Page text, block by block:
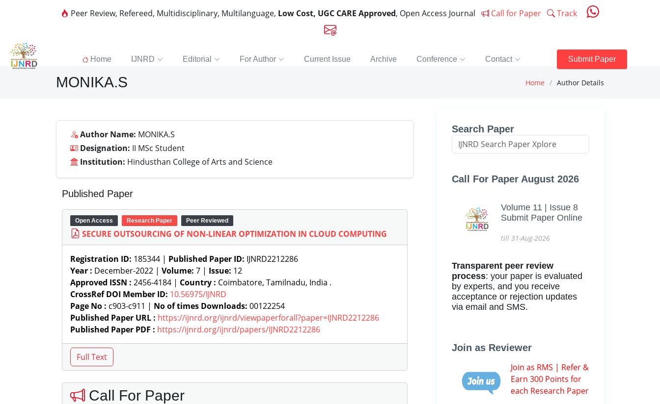
Peer Review, Refereed, Multidisciplinary, Multilanguage, Low Cost, UGC CARE Approved, Open Access Journal Call for Paper Track
Home IJNRD Editorial For Author Current Issue Archive Conference Contact Submit Paper
MONIKA.S Home Author Details
Author Name: MONIKA.S
Designation: II MSc Student
Institution: Hindusthan College of Arts and Science
Published Paper
Open Access Research Paper Peer Reviewed
SECURE OUTSOURCING OF NON-LINEAR OPTIMIZATION IN CLOUD COMPUTING
Registration ID: 185344 | Published Paper ID: IJNRD2212286
Year : December-2022 | Volume: 7 | Issue: 12
Approved ISSN : 2456-4184 | Country : Coimbatore, Tamilnadu, India .
CrossRef DOI Member ID: 10.56975/IJNRD
Page No : c903-c911 | No of times Downloads: 00122254
Published Paper URL : https://ijnrd.org/ijnrd/viewpaperforall?paper=IJNRD2212286
Published Paper PDF : https://ijnrd.org/ijnrd/papers/IJNRD2212286
Call For Paper
Search Paper
Call For Paper August 2026
Volume 11 | Issue 8
Submit Paper Online
till 31-Aug-2026
Transparent peer review
process: your paper is evaluated
by experts, and you receive
acceptance or rejection updates
via email and SMS.
Join as Reviewer
Join as RMS | Refer &
Earn 300 Points for
each Research Paper